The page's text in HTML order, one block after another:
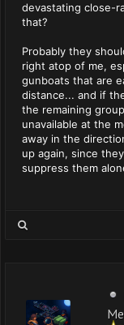
devastating close-
that?
Probably they
right atop of me,
gunboats that are
distance... and if
the remaining
unavailable at the
away in the
up again, since
suppress them